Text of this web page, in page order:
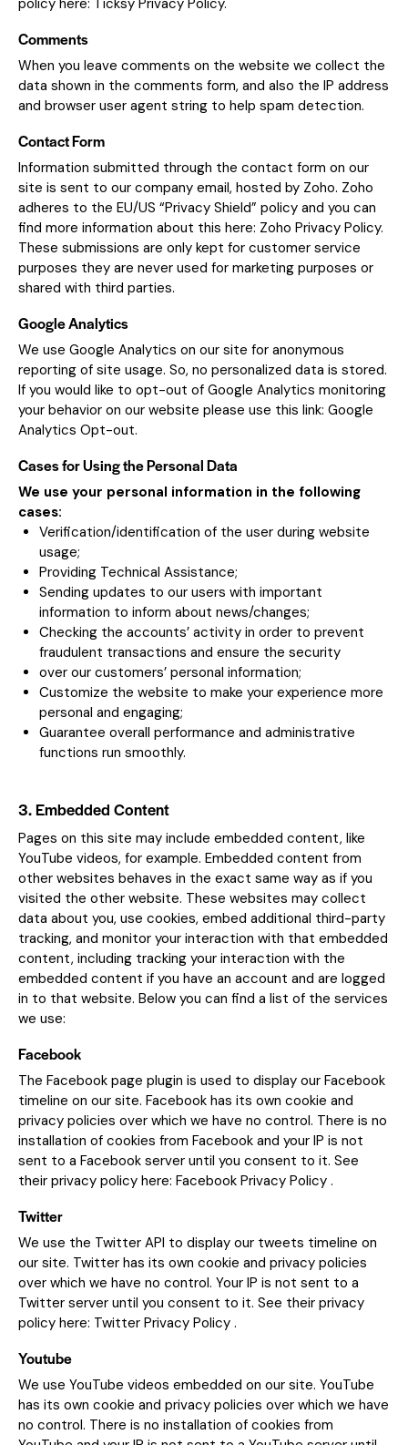
policy here: Ticksy Privacy Policy.
Comments
When you leave comments on the website we collect the
data shown in the comments form, and also the IP address
and browser user agent string to help spam detection.
Contact Form
Information submitted through the contact form on our
site is sent to our company email, hosted by Zoho. Zoho
adheres to the EU/US “Privacy Shield” policy and you can
find more information about this here: Zoho Privacy Policy.
These submissions are only kept for customer service
purposes they are never used for marketing purposes or
shared with third parties.
Google Analytics
We use Google Analytics on our site for anonymous
reporting of site usage. So, no personalized data is stored.
If you would like to opt-out of Google Analytics monitoring
your behavior on our website please use this link: Google
Analytics Opt-out.
Cases for Using the Personal Data
We use your personal information in the following
cases:
Verification/identification of the user during website
usage;
Providing Technical Assistance;
Sending updates to our users with important
information to inform about news/changes;
Checking the accounts’ activity in order to prevent
fraudulent transactions and ensure the security
over our customers’ personal information;
Customize the website to make your experience more
personal and engaging;
Guarantee overall performance and administrative
functions run smoothly.
3. Embedded Content
Pages on this site may include embedded content, like
YouTube videos, for example. Embedded content from
other websites behaves in the exact same way as if you
visited the other website. These websites may collect
data about you, use cookies, embed additional third-party
tracking, and monitor your interaction with that embedded
content, including tracking your interaction with the
embedded content if you have an account and are logged
in to that website. Below you can find a list of the services
we use:
Facebook
The Facebook page plugin is used to display our Facebook
timeline on our site. Facebook has its own cookie and
privacy policies over which we have no control. There is no
installation of cookies from Facebook and your IP is not
sent to a Facebook server until you consent to it. See
their privacy policy here: Facebook Privacy Policy .
Twitter
We use the Twitter API to display our tweets timeline on
our site. Twitter has its own cookie and privacy policies
over which we have no control. Your IP is not sent to a
Twitter server until you consent to it. See their privacy
policy here: Twitter Privacy Policy .
Youtube
We use YouTube videos embedded on our site. YouTube
has its own cookie and privacy policies over which we have
no control. There is no installation of cookies from